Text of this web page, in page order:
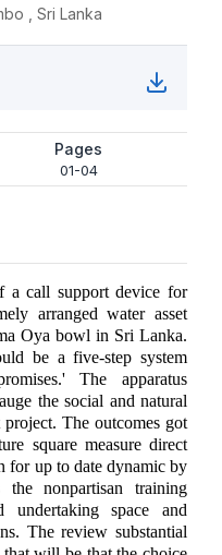
, Sri Lanka
Pages
01-04
a call support device for
arranged water asset
Oya bowl in Sri Lanka.
be a five-step system
The apparatus
the social and natural
The outcomes got
square measure direct
for up to date dynamic by
nonpartisan training
undertaking space and
The review substantial